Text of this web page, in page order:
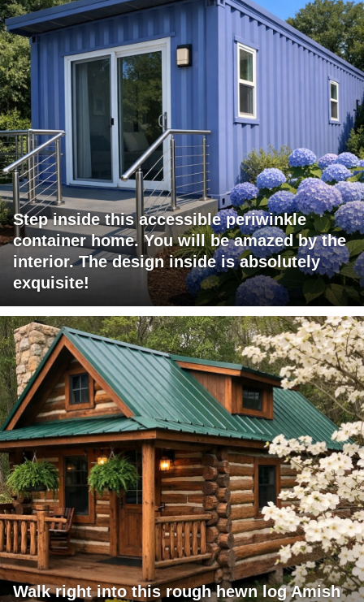
Step inside this accessible periwinkle
container home. You will be amazed by the
interior. The design inside is absolutely
exquisite!
Walk right into this rough hewn log Amish